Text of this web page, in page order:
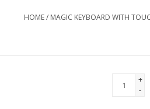
HOME/ MAGIC KEYBOARD WITH
+
-